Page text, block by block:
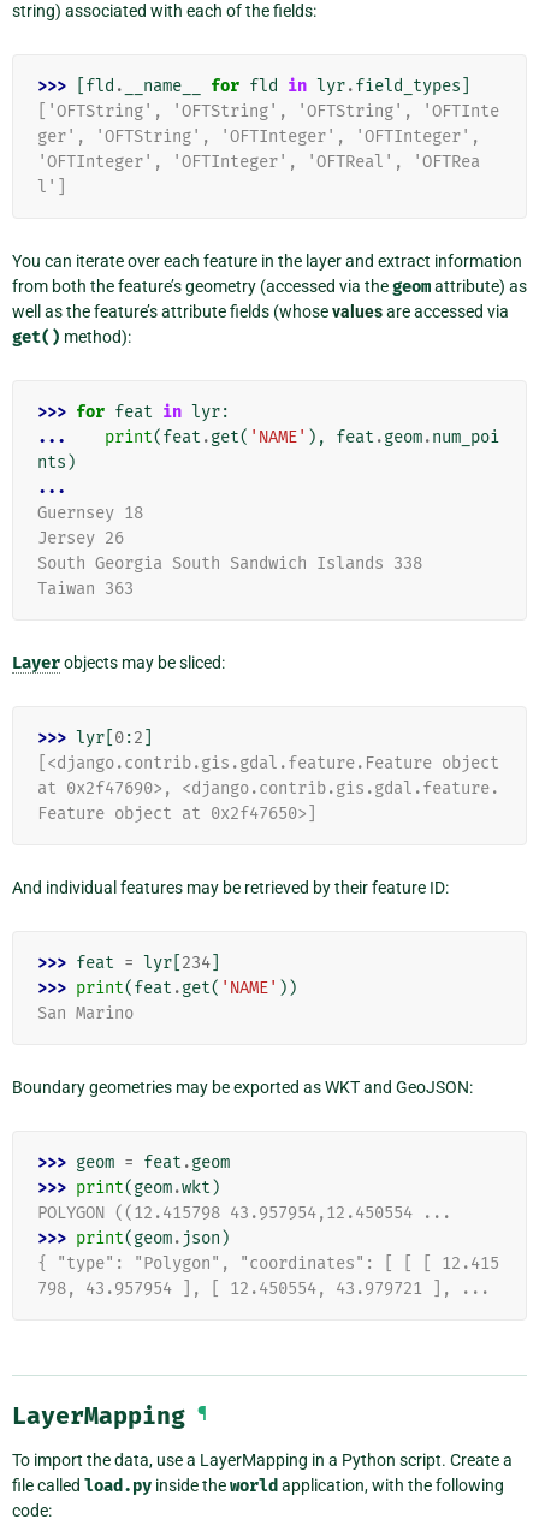
string) associated with each of the fields:
>>> fld . __name__ for fld in lyr.field_types
['OFTString', 'OFTString', 'OFTString', 'OFTInte
ger', 'OFTString', 'OFTInteger', 'OFTInteger',
'OFTInteger', 'OFTInteger', 'OFTReal', 'OFTRea
l']
You can iterate over each feature in the layer and extract information
from both the feature’s geometry (accessed via thegeomattribute) as
well as the feature’s attribute fields (whosevaluesare accessed via
get() method):
>>> for feat in lyr:
...
print(feat .get( 'NAME' ), feat .geom.num_poi
nts )
...
Guernsey 18
Jersey 26
South Georgia South Sandwich Islands 338
Taiwan 363
Layerobjects may be sliced:
>>> lyr 0:2
[<django.contrib.gis.gdal.feature.Feature object
at 0x2f47690>, <django.contrib.gis.gdal.feature.
Feature object at 0x2f47650>]
And individual features may be retrieved by their feature ID:
>>> feat = lyr 234
>>> print(feat .get( 'NAME' ))
San Marino
Boundary geometries may be exported as WKT and GeoJSON:
>>> geom = feat .geom
>>> print(geom.wkt )
POLYGON ((12.415798 43.957954,12.450554 ...
>>> print(geom. json )
{ "type": "Polygon", "coordinates": [ [ [ 12.415
798, 43.957954 ], [ 12.450554, 43.979721 ], ...
LayerMapping ¶
To import the data, use a LayerMapping in a Python script. Create a
file called load.py inside theworld application, with the following
code: